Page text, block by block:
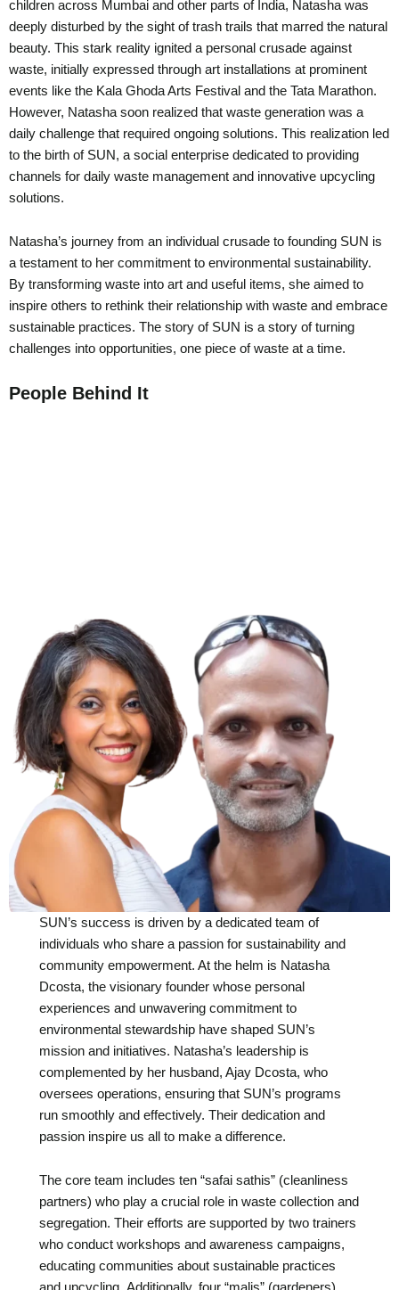
children across Mumbai and other parts of India, Natasha was
deeply disturbed by the sight of trash trails that marred the natural
beauty. This stark reality ignited a personal crusade against
waste, initially expressed through art installations at prominent
events like the Kala Ghoda Arts Festival and the Tata Marathon.
However, Natasha soon realized that waste generation was a
daily challenge that required ongoing solutions. This realization led
to the birth of SUN, a social enterprise dedicated to providing
channels for daily waste management and innovative upcycling
solutions.
Natasha’s journey from an individual crusade to founding SUN is
a testament to her commitment to environmental sustainability.
By transforming waste into art and useful items, she aimed to
inspire others to rethink their relationship with waste and embrace
sustainable practices. The story of SUN is a story of turning
challenges into opportunities, one piece of waste at a time.
People Behind It
SUN’s success is driven by a dedicated team of
individuals who share a passion for sustainability and
community empowerment. At the helm is Natasha
Dcosta, the visionary founder whose personal
experiences and unwavering commitment to
environmental stewardship have shaped SUN’s
mission and initiatives. Natasha’s leadership is
complemented by her husband, Ajay Dcosta, who
oversees operations, ensuring that SUN’s programs
run smoothly and effectively. Their dedication and
passion inspire us all to make a difference.
The core team includes ten “safai sathis” (cleanliness
partners) who play a crucial role in waste collection and
segregation. Their efforts are supported by two trainers
who conduct workshops and awareness campaigns,
educating communities about sustainable practices